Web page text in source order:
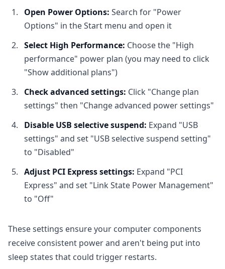
Open Power Options: Search for "Power
Options" in the Start menu and open it
Select High Performance: Choose the "High
performance" power plan (you may need to click
"Show additional plans")
Check advanced settings: Click "Change plan
settings" then "Change advanced power settings"
Disable USB selective suspend: Expand "USB
settings" and set "USB selective suspend setting"
to "Disabled"
Adjust PCI Express settings: Expand "PCI
Express" and set "Link State Power Management"
to "Off"
These settings ensure your computer components
receive consistent power and aren't being put into
sleep states that could trigger restarts.